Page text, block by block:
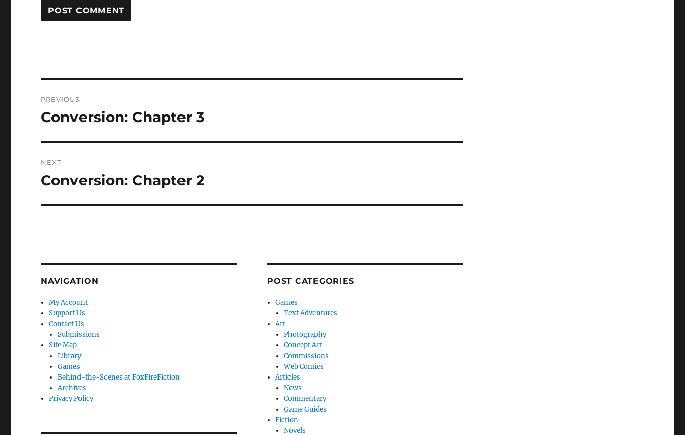
navigation
PREVIOUS
Previous
Conversion: Chapter 3
NEXT
Next
Conversion: Chapter 2
NAVIGATION
My Account
Support Us
Contact Us
Submissions
Site Map
Library
Games
Behind-the-Scenes at FoxFireFiction
Archives
Privacy Policy
POST CATEGORIES
Games
Text Adventures
Art
Photography
Concept Art
Commissions
Web Comics
Articles
News
Commentary
Game Guides
Fiction
Novels